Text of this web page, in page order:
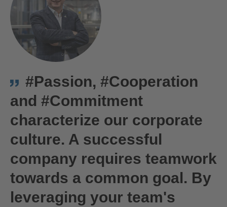
#Passion, #Cooperation
and #Commitment
characterize our corporate
culture. A successful
company requires teamwork
towards a common goal. By
leveraging your team's